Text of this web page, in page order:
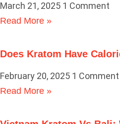
March 21, 2025 1 Comment
Read More »
Does Kratom Have
February 20, 2025 1 Comment
Read More »